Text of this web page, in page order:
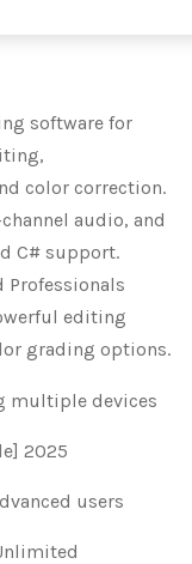
software for
color correction.
audio, and
C# support.
Professionals
editing
grading options.
multiple devices
2025
users